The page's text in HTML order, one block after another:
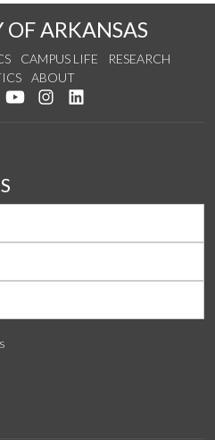
OF ARKANSAS
CAMPUS LIFE
RESEARCH
ABOUT
on Facebook
Follow us on Twitter
Watch us on YouTube
See us on Instagram